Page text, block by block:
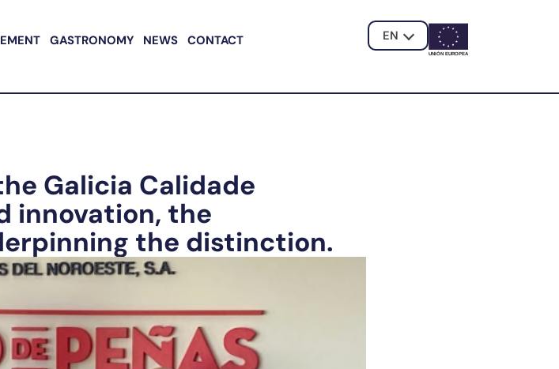
GASTRONOMY NEWS CONTACT EN
UNIÓN EUROPEA
Galicia Calidade
innovation, the
the distinction.